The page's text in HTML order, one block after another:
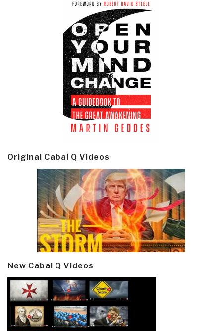
Original Cabal Q Videos
New Cabal Q Videos